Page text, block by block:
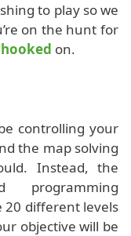
to play so we
on the hunt for
hooked on.
controlling your
the map solving
Instead, the
programming
20 different levels
objective will be